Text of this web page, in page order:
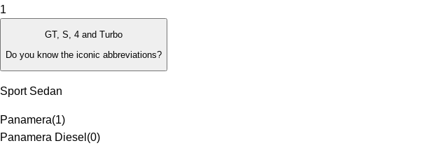
1
GT, S, 4 and Turbo
Do you know the iconic abbreviations?
Sport Sedan
Panamera(1)
Panamera Diesel (0)